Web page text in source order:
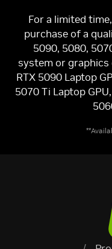
For a limited
purchase of a
5090, 5080,
system or graphics
RTX 5090 Laptop
5070 Ti Laptop